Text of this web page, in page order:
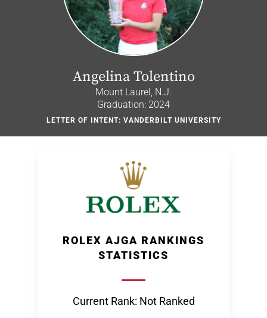
Angelina Tolentino
Mount Laurel, N.J.
Graduation: 2024
LETTER OF INTENT: VANDERBILT UNIVERSITY
ROLEX AJGA RANKINGS
STATISTICS
Current Rank: Not Ranked